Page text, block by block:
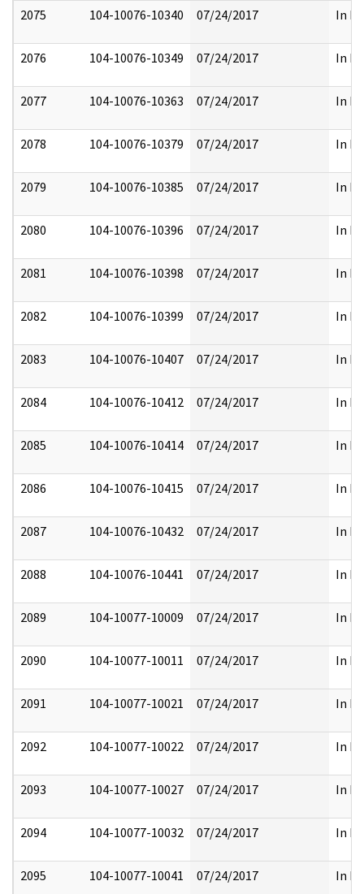
2075 104-10076-10340 07/24/2017 In
2076 104-10076-10349 07/24/2017 In
2077 104-10076-10363 07/24/2017 In
2078 104-10076-10379 07/24/2017 In
2079 104-10076-10385 07/24/2017 In
2080 104-10076-10396 07/24/2017 In
2081 104-10076-10398 07/24/2017 In
2082 104-10076-10399 07/24/2017 In
2083 104-10076-10407 07/24/2017 In
2084 104-10076-10412 07/24/2017 In
2085 104-10076-10414 07/24/2017 In
2086 104-10076-10415 07/24/2017 In
2087 104-10076-10432 07/24/2017 In
2088 104-10076-10441 07/24/2017 In
2089 104-10077-10009 07/24/2017 In
2090 104-10077-10011 07/24/2017 In
2091 104-10077-10021 07/24/2017 In
2092 104-10077-10022 07/24/2017 In
2093 104-10077-10027 07/24/2017 In
2094 104-10077-10032 07/24/2017 In
2095 104-10077-10041 07/24/2017 In